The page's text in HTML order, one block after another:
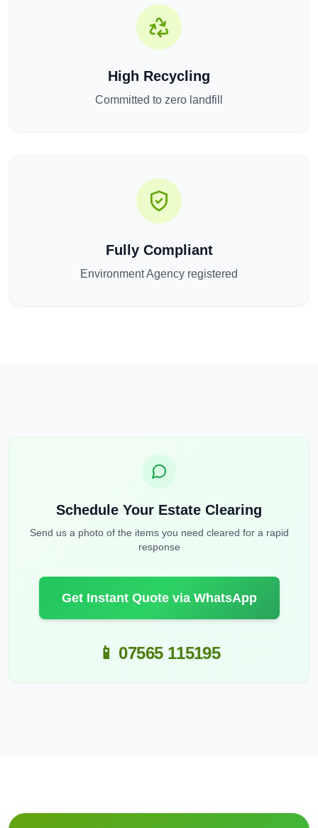
High Recycling
Committed to zero landfill
Fully Compliant
Environment Agency registered
Schedule Your Estate Clearing
Send us a photo of the items you need cleared for a rapid
response
Get Instant Quote via WhatsApp
📱 07565 115195